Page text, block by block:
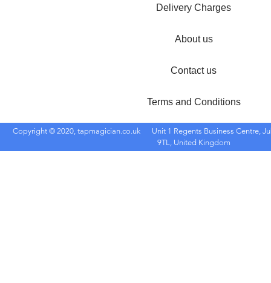
Delivery Charges
About us
Contact us
Terms and Conditions
Copyright © 2020, tapmagician.co.uk
Unit 1 Regents Business Centre,
9TL, United Kingdom